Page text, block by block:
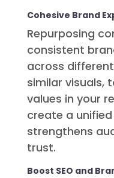
Cohesive Brand
Repurposing
consistent
across
similar visuals,
values in your
create a
strengthens
trust.
Boost SEO and